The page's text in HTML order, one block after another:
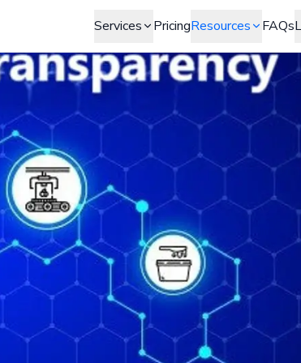
Services
PricingResources FAQs